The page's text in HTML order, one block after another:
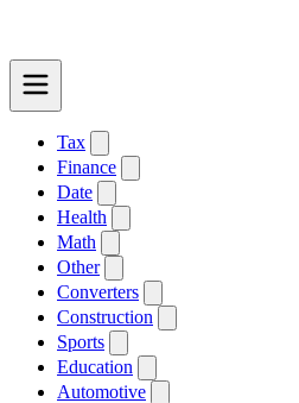
Tax
Finance
Date
Health
Math
Other
Converters
Construction
Sports
Education
Automotive